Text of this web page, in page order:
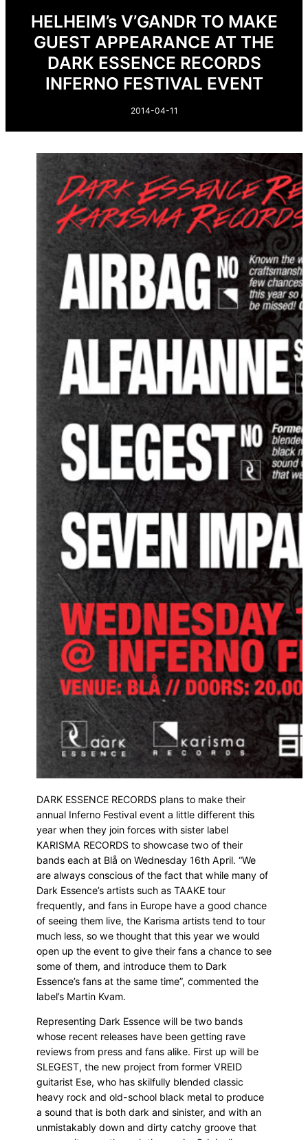
HELHEIM’s V’GANDR TO MAKE
GUEST APPEARANCE AT THE
DARK ESSENCE RECORDS
INFERNO FESTIVAL EVENT
2014-04-11
DARK ESSENCE RECORDS plans to make their
annual Inferno Festival event a little different this
year when they join forces with sister label
KARISMA RECORDS to showcase two of their
bands each at Blå on Wednesday 16th April. “We
are always conscious of the fact that while many of
Dark Essence’s artists such as TAAKE tour
frequently, and fans in Europe have a good chance
of seeing them live, the Karisma artists tend to tour
much less, so we thought that this year we would
open up the event to give their fans a chance to see
some of them, and introduce them to Dark
Essence’s fans at the same time”, commented the
label’s Martin Kvam.
Representing Dark Essence will be two bands
whose recent releases have been getting rave
reviews from press and fans alike. First up will be
SLEGEST, the new project from former VREID
guitarist Ese, who has skilfully blended classic
heavy rock and old-school black metal to produce
a sound that is both dark and sinister, and with an
unmistakably down and dirty catchy groove that